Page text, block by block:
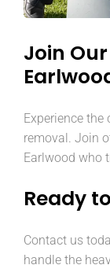
Join
Experience
removal. Join
Earlwood who
Ready
Contact us
handle the